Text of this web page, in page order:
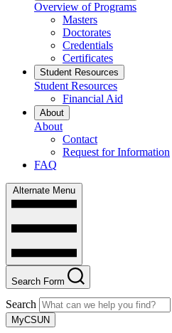
Overview of Programs
Masters
Doctorates
Credentials
Certificates
Student Resources
Student Resources
Financial Aid
About
About
Contact
Request for Information
FAQ
Alternate Menu
Search Form
Search
MyCSUN